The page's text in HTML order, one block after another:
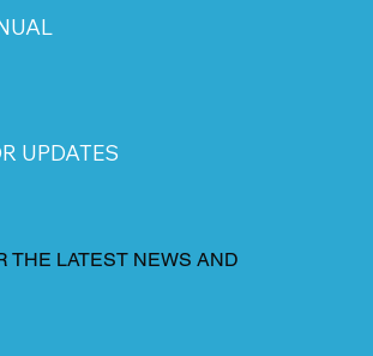
UPDATES
THE LATEST NEWS AND